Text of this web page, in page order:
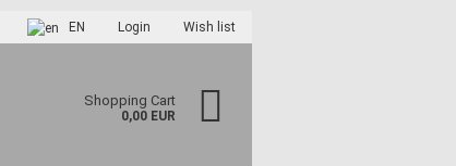
EN Login Wish list
Shopping Cart
0,00 EUR